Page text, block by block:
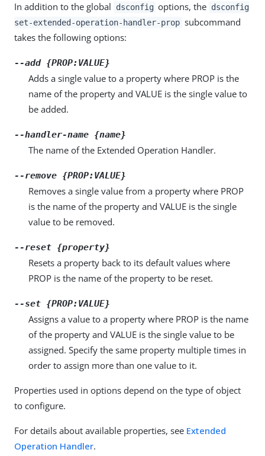
In addition to the global dsconfig options, the dsconfig
set-extended-operation-handler-prop subcommand
takes the following options:
--add {PROP:VALUE}
Adds a single value to a property where PROP is the
name of the property and VALUE is the single value to
be added.
--handler-name {name}
The name of the Extended Operation Handler.
--remove {PROP:VALUE}
Removes a single value from a property where PROP
is the name of the property and VALUE is the single
value to be removed.
--reset {property}
Resets a property back to its default values where
PROP is the name of the property to be reset.
--set {PROP:VALUE}
Assigns a value to a property where PROP is the name
of the property and VALUE is the single value to be
assigned. Specify the same property multiple times in
order to assign more than one value to it.
Properties used in options depend on the type of object
to configure.
For details about available properties, see Extended
Operation Handler.